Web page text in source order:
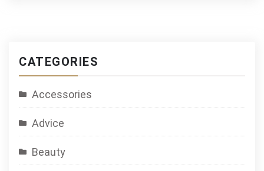
CATEGORIES
Accessories
Advice
Beauty